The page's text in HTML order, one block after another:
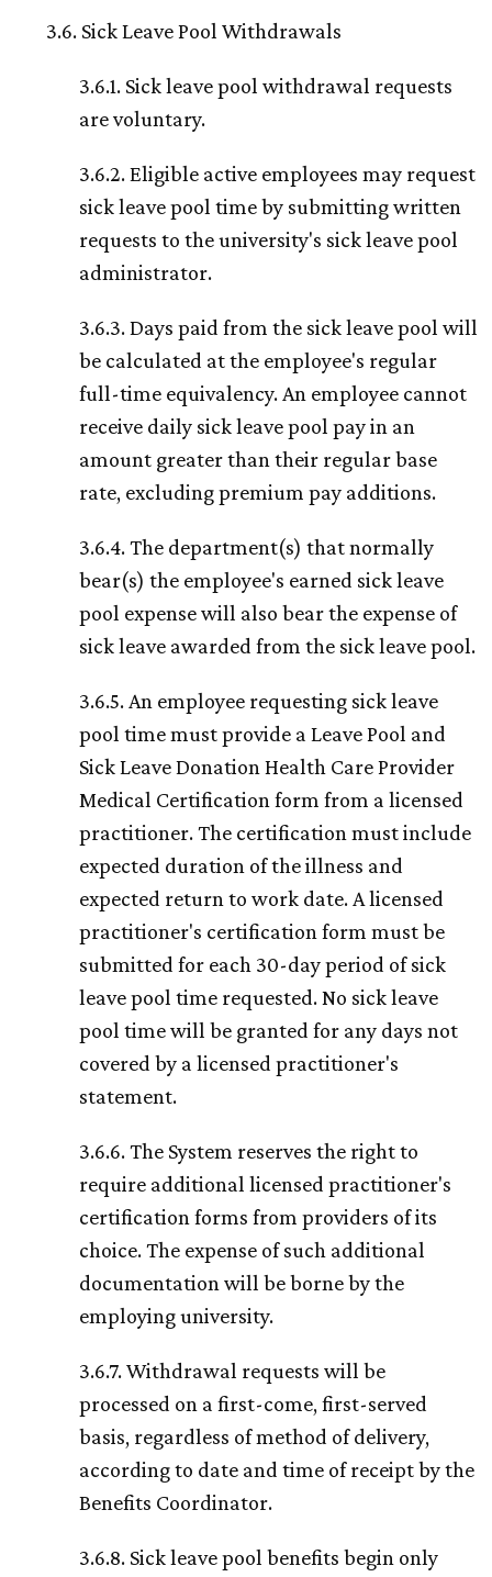
3.6. Sick Leave Pool Withdrawals
3.6.1. Sick leave pool withdrawal requests
are voluntary.
3.6.2. Eligible active employees may request
sick leave pool time by submitting written
requests to the university's sick leave pool
administrator.
3.6.3. Days paid from the sick leave pool will
be calculated at the employee's regular
full-time equivalency. An employee cannot
receive daily sick leave pool pay in an
amount greater than their regular base
rate, excluding premium pay additions.
3.6.4. The department(s) that normally
bear(s) the employee's earned sick leave
pool expense will also bear the expense of
sick leave awarded from the sick leave pool.
3.6.5. An employee requesting sick leave
pool time must provide a Leave Pool and
Sick Leave Donation Health Care Provider
Medical Certification form from a licensed
practitioner. The certification must include
expected duration of the illness and
expected return to work date. A licensed
practitioner's certification form must be
submitted for each 30-day period of sick
leave pool time requested. No sick leave
pool time will be granted for any days not
covered by a licensed practitioner's
statement.
3.6.6. The System reserves the right to
require additional licensed practitioner's
certification forms from providers of its
choice. The expense of such additional
documentation will be borne by the
employing university.
3.6.7. Withdrawal requests will be
processed on a first-come, first-served
basis, regardless of method of delivery,
according to date and time of receipt by the
Benefits Coordinator.
3.6.8. Sick leave pool benefits begin only